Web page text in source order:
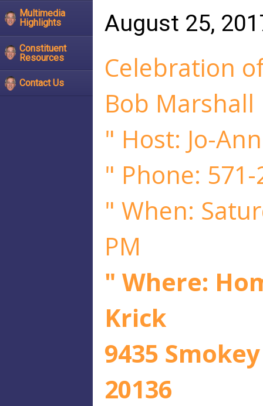
Multimedia
Highlights
Constituent
Resources
Contact Us
August 25,
Celebration
Bob Marshall
" Host: Jo-
" Phone:
" When:
PM
" Where:
Krick
9435
20136